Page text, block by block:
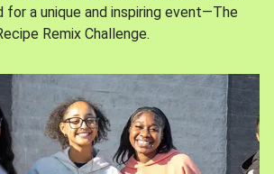
for a unique and inspiring event—The
Remix Challenge.